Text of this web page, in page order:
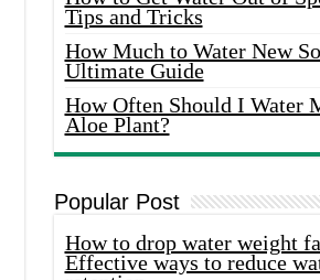
Tips and Tricks
How Much to Water New
Ultimate Guide
How Often Should I Water
Aloe Plant?
Popular Post
How to drop water weight
Effective ways to reduce